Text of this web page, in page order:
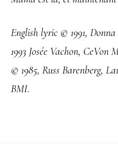
English lyric © 1991,
1993 Josée Vachon, CeVon
© 1985, Russ Barenberg,
BMI.